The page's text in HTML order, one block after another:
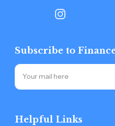
Subscribe to
Helpful Links